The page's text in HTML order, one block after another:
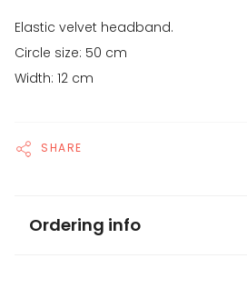
Elastic velvet headband.
Circle size: 50 cm
Width: 12 cm
SHARE
Ordering info